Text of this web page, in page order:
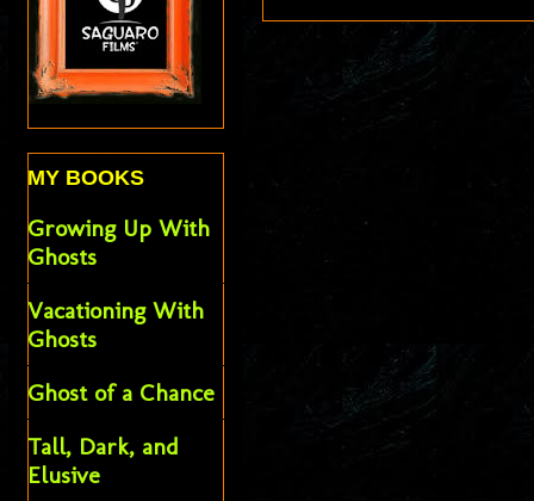
MY BOOKS
Growing Up With
Ghosts
Vacationing With
Ghosts
Ghost of a Chance
Tall, Dark, and
Elusive